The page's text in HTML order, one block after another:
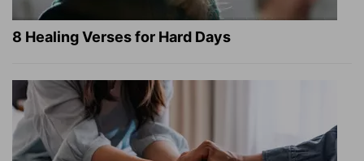
8 Healing Verses for Hard Days